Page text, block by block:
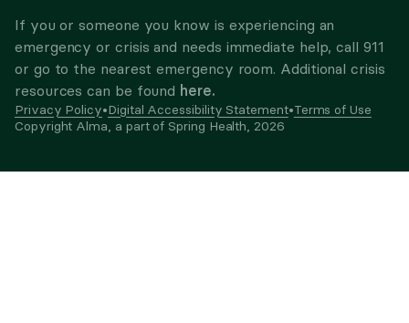
If you or someone you know is experiencing an
emergency or crisis and needs immediate help, call 911
or go to the nearest emergency room. Additional crisis
resources can be found here.
Privacy Policy•Digital Accessibility Statement•Terms of Use
Copyright Alma, a part of Spring Health, 2026